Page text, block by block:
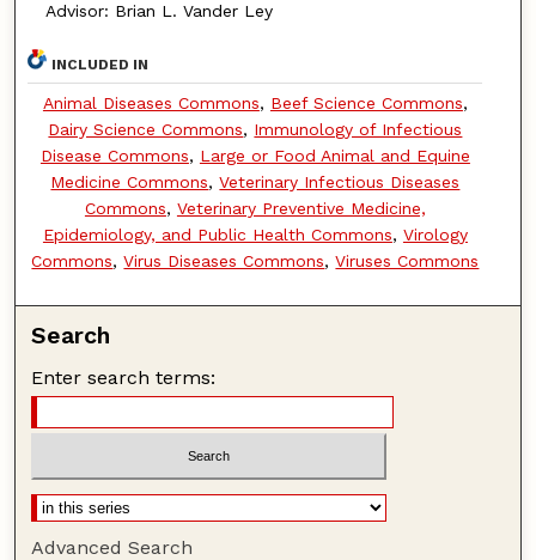
Advisor: Brian L. Vander Ley
INCLUDED IN
Animal Diseases Commons, Beef Science Commons,
Dairy Science Commons, Immunology of Infectious
Disease Commons, Large or Food Animal and Equine
Medicine Commons,Veterinary Infectious Diseases
Commons, Veterinary Preventive Medicine,
Epidemiology, and Public Health Commons, Virology
Commons,Virus Diseases Commons,Viruses Commons
Search
Enter search terms:
Advanced Search